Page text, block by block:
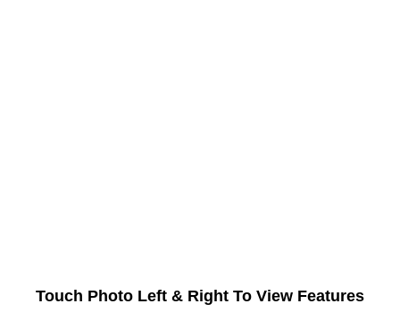
Touch Photo Left & Right To View Features